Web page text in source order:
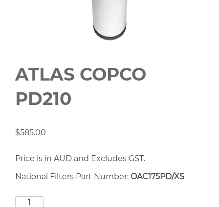
ATLAS COPCO
PD210
$585.00
Price is in AUD and Excludes GST.
National Filters Part Number: OAC175PD/XS
ATLAS